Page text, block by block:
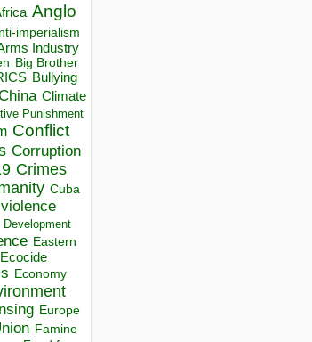
Anglo
imperialism
Industry
Big Brother
Bullying
Climate
Punishment
Conflict
Corruption
Crimes
Cuba
Development
Eastern
Ecocide
Economy
Europe
Famine